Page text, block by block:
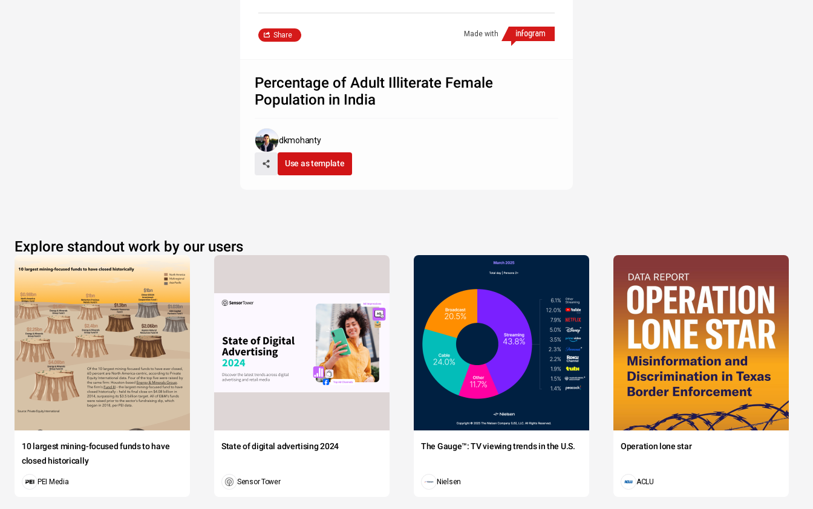
Made with
Share
Percentage of Adult Illiterate Female
Population in India
dkmohanty
Use as template
Explore standout work by our users
10 largest mining-focused funds to have
closed historically
PEI Media
State of digital advertising 2024
Sensor Tower
The Gauge™: TV viewing trends in the U.S.
Nielsen
Operation lone star
ACLU